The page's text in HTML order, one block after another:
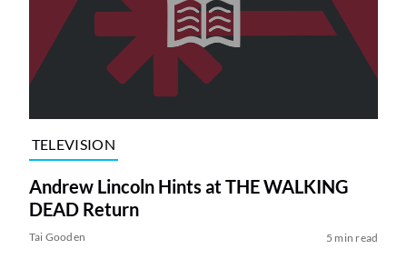
TELEVISION
Andrew Lincoln Hints at THE WALKING
DEAD Return
Tai Gooden 5 min read